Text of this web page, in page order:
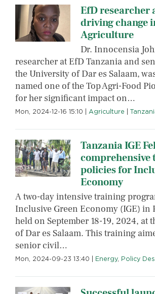
EfD researcher
driving change
Agriculture
Dr. Innocensia
researcher at EfD Tanzania and
the University of Dar es Salaam,
named one of the Top Agri-Food
for her significant impact on…
Mon, 2024-12-16 15:10 Agriculture
Tanzania IGE
comprehensive
policies for
Economy
A two-day intensive training
Inclusive Green Economy (IGE) in
held on September 18-19, 2024, at
of Dar es Salaam. This training
senior civil…
Mon, 2024-09-23 13:40 Energy, Policy